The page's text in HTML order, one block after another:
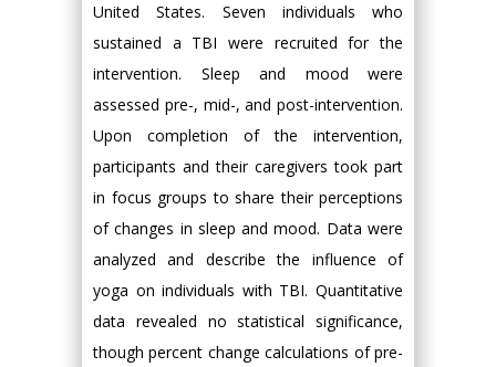
United States. Seven individuals who
sustained a TBI were recruited for the
intervention. Sleep and mood were
assessed pre-, mid-, and post-intervention.
Upon completion of the intervention,
participants and their caregivers took part
in focus groups to share their perceptions
of changes in sleep and mood. Data were
analyzed and describe the influence of
yoga on individuals with TBI. Quantitative
data revealed no statistical significance,
though percent change calculations of pre-